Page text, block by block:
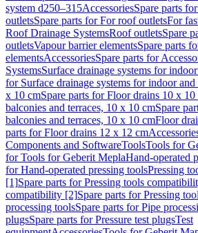
system d250–315AccessoriesSpare parts
outletsSpare parts for For roof outletsFor
Roof Drainage SystemsRoof outletsSpare
outletsVapour barrier elementsSpare parts
elementsAccessoriesSpare parts for
SystemsSurface drainage systems for
for Surface drainage systems for indoor
x 10 cmSpare parts for Floor drains 10 x 10
balconies and terraces, 10 x 10 cmSpare
balconies and terraces, 10 x 10 cmFloor
parts for Floor drains 12 x 12 cm
Components and SoftwareToolsTools for
for Tools for Geberit MeplaHand-operated
for Hand-operated pressing toolsPressing
[1]Spare parts for Pressing tools
compatibility [2]Spare parts for Pressing
processing toolsSpare parts for Pipe
plugsSpare parts for Pressure test plugsTest